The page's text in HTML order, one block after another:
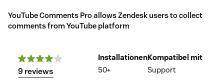
YouTube Comments Pro allows Zendesk users to collect
comments from YouTube platform
9 reviews
Installationen
50+
Kompatibel mit
Support